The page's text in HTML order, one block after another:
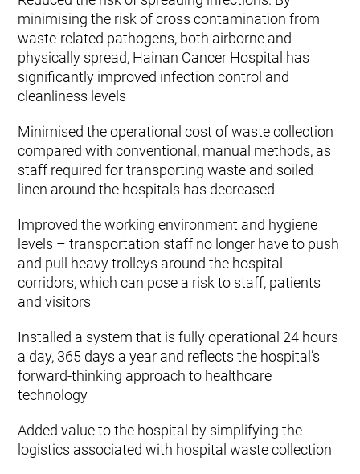
minimising the risk of cross contamination from
waste-related pathogens, both airborne and
physically spread, Hainan Cancer Hospital has
significantly improved infection control and
cleanliness levels
Minimised the operational cost of waste collection
compared with conventional, manual methods, as
staff required for transporting waste and soiled
linen around the hospitals has decreased
Improved the working environment and hygiene
levels – transportation staff no longer have to push
and pull heavy trolleys around the hospital
corridors, which can pose a risk to staff, patients
and visitors
Installed a system that is fully operational 24 hours
a day, 365 days a year and reflects the hospital’s
forward-thinking approach to healthcare
technology
Added value to the hospital by simplifying the
logistics associated with hospital waste collection